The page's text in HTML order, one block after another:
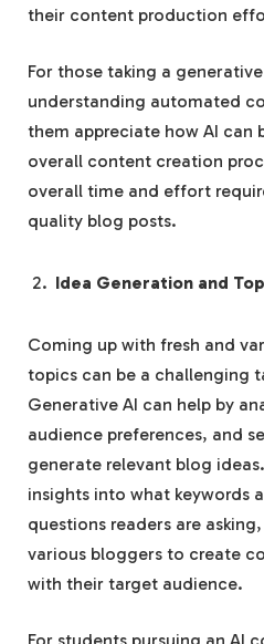
their content production
For those taking a
understanding automated
them appreciate how AI can
overall content creation
overall time and effort
quality blog posts.
Idea Generation and
Coming up with fresh and
topics can be a challenging
Generative AI can help by
audience preferences, and
generate relevant blog
insights into what keywords
questions readers are
various bloggers to create
with their target audience.